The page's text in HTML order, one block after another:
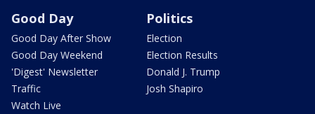
Good Day
Good Day After Show
Good Day Weekend
'Digest' Newsletter
Traffic
Watch Live
Politics
Election
Election Results
Donald J. Trump
Josh Shapiro